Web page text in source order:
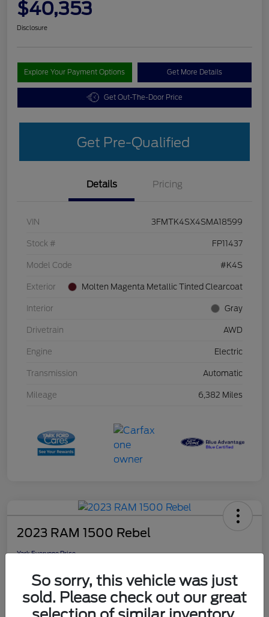
$40,353
Disclosure
Explore Your Payment Options Get More Details
Get Out-The-Door Price
Get Pre-Qualified
Details Pricing
VIN 3FMTK4SX4SMA18599
Stock # FP11437
Model Code #K4S
Exterior Molten Magenta Metallic Tinted Clearcoat
Interior Gray
Drivetrain AWD
Engine Electric
Transmission Automatic
Mileage 6,382 Miles
2023 RAM 1500 Rebel
Yark Everyone Price
$46,948
Disclosure
So sorry, this vehicle was just
sold. Please check out our great